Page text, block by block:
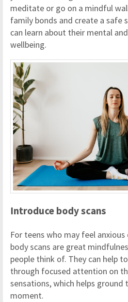
meditate or go on a mindful
family bonds and create a safe
can learn about their mental
wellbeing.
Introduce body scans
For teens who may feel
body scans are great
people think of. They can help
through focused attention on
sensations, which helps ground
moment.